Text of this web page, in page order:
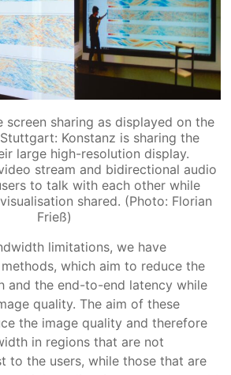
screen sharing as displayed on the
Konstanz is sharing the
large high-resolution display.
stream and bidirectional audio
to talk with each other while
shared. (Photo: Florian
Frieß)
limitations, we have
which aim to reduce the
and the end-to-end latency while
quality. The aim of these
the image quality and therefore
in regions that are not
to the users, while those that are